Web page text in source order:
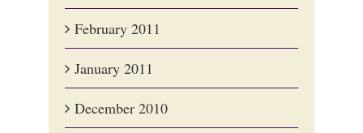
February 2011
January 2011
December 2010